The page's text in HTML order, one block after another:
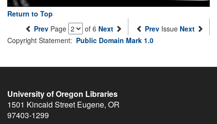
Return to Top
Prev Page of 6 Next Prev Issue Next
Copyright Statement: Public Domain Mark 1.0
University of Oregon Libraries
1501 Kincaid Street Eugene, OR
97403-1299